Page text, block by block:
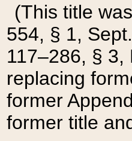
(This title
554, § 1,
117–286, §
replacing
former
former title